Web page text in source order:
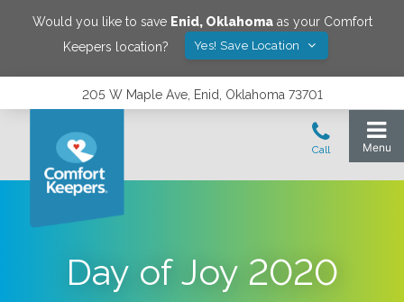
Would you like to save Enid, Oklahomaas your Comfort
Keepers location?
Yes! Save Location
205 W Maple Ave, Enid, Oklahoma 73701
Day of Joy 2020